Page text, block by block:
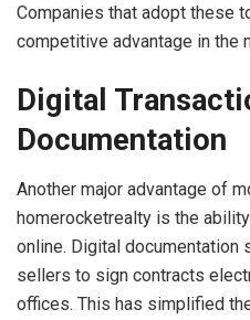
Companies that adopt these
competitive advantage in the
Digital
Documentation
Another major advantage of
homerocketrealty is the
online. Digital documentation
sellers to sign contracts
offices. This has simplified